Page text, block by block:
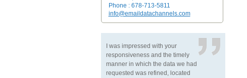
Phone : 678-713-5811
info@emaildatachannels.com
I was impressed with your
responsiveness and the timely
manner in which the data we had
requested was refined, located